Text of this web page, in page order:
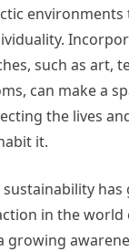
environments
such as art,
can make a
the lives
it.
has
in the
growing